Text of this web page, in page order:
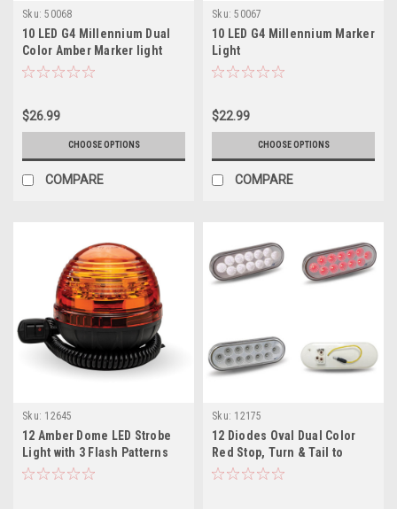
Sku: 50068
10 LED G4 Millennium Dual
Color Amber Marker light
$26.99
CHOOSE OPTIONS
COMPARE
Sku: 50067
10 LED G4 Millennium Marker
Light
$22.99
CHOOSE OPTIONS
COMPARE
Sku: 12645
12 Amber Dome LED Strobe
Light with 3 Flash Patterns
Vacuum Magnetic Mount
Sku: 12175
12 Diodes Oval Dual Color
Red Stop, Turn & Tail to
White Back Up LED Light